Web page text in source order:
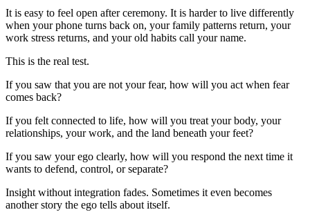
It is easy to feel open after ceremony. It is harder to live differently
when your phone turns back on, your family patterns return, your
work stress returns, and your old habits call your name.
This is the real test.
If you saw that you are not your fear, how will you act when fear
comes back?
If you felt connected to life, how will you treat your body, your
relationships, your work, and the land beneath your feet?
If you saw your ego clearly, how will you respond the next time it
wants to defend, control, or separate?
Insight without integration fades. Sometimes it even becomes
another story the ego tells about itself.